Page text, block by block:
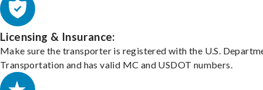
Licensing & Insurance:
Make sure the transporter is registered with the U.S.
Transportation and has valid MC and USDOT numbers.